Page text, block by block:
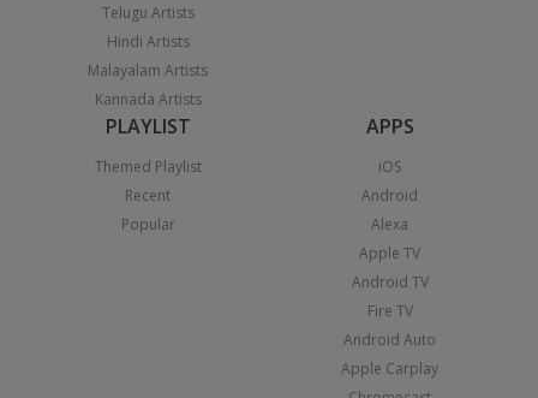
Telugu Artists
Hindi Artists
Malayalam Artists
Kannada Artists
PLAYLIST
Themed Playlist
Recent
Popular
APPS
iOS
Android
Alexa
Apple TV
Android TV
Fire TV
Android Auto
Apple Carplay